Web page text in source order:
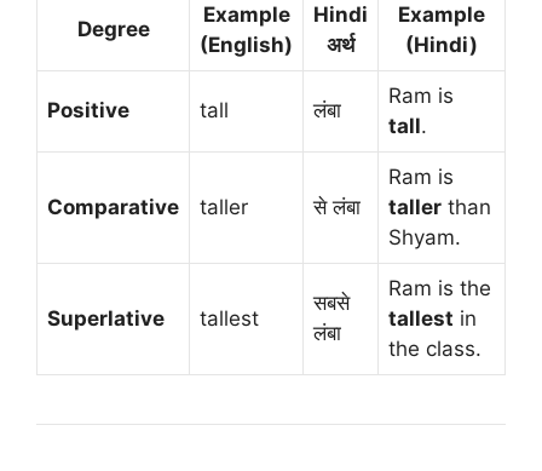
Degree
Example
(English)
Hindi
अर्थ
Example
(Hindi)
Positive tall लंबा
Ram is
tall.
Comparative taller से लंबा
Ram is
taller than
Shyam.
Superlative tallest
सबसे
लंबा
Ram is the
tallest in
the class.